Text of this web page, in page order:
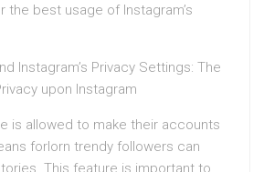
the best usage of Instagram’s
Instagram’s Privacy Settings: The
upon Instagram
is allowed to make their accounts
forlorn trendy followers can
This feature is important to